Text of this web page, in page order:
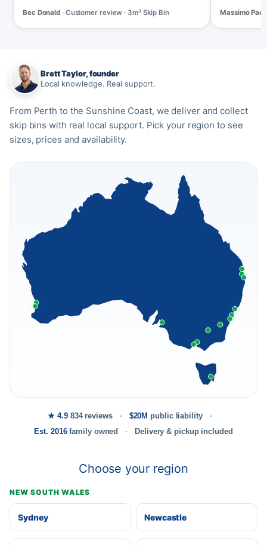
Bec Donald · Customer review · 3m³ Skip Bin Massimo
Brett Taylor, founder
Local knowledge. Real support.
From Perth to the Sunshine Coast, we deliver and collect
skip bins with real local support. Pick your region to see
sizes, prices and availability.
★ 4.9834 reviews $20M public liability
Est. 2016family owned Delivery & pickup included
Choose your region
NEW SOUTH WALES
Sydney Newcastle